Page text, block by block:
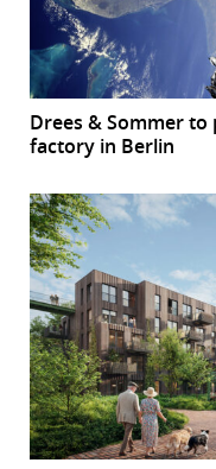
Drees & Sommer
factory in Berlin